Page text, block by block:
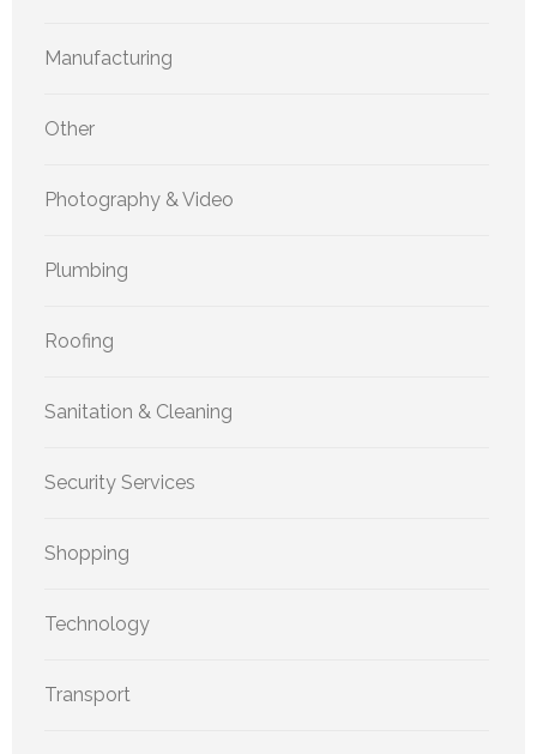
Manufacturing
Other
Photography & Video
Plumbing
Roofing
Sanitation & Cleaning
Security Services
Shopping
Technology
Transport